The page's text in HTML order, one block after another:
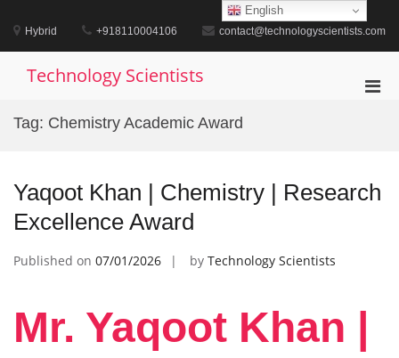
content
Hybrid +918110004106 contact@technologyscientists.com
Technology Scientists
Tag: Chemistry Academic Award
Yaqoot Khan | Chemistry | Research
Excellence Award
Published on 07/01/2026 by Technology Scientists
Mr. Yaqoot Khan |
English